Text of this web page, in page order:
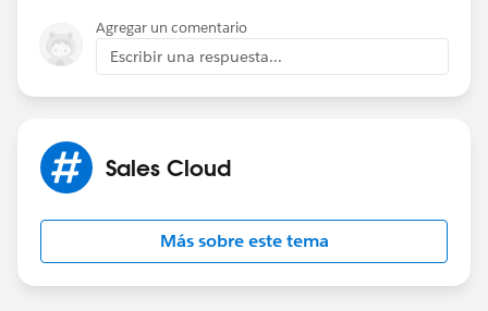
directly map this to the AccountId in the Task
when logging the call. Alternatively, use Flowto
automatically relate the Task to both records
(Claim and Account).
Refer:
https://help.salesforce.com/s/articleView?
id=platform.actions_overview.htm&type=5
Agregar un comentario
Escribir una respuesta...
Sales Cloud
Más sobre este tema